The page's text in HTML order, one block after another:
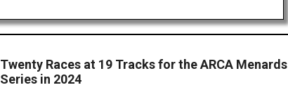
Twenty Races at 19 Tracks for the ARCA Menards
Series in 2024